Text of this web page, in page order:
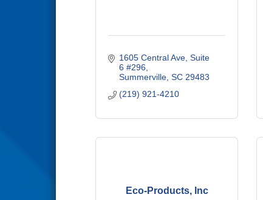
1605 Central Ave Suite
6 #296
Summerville SC 29483
(219) 921-4210
Eco-Products, Inc